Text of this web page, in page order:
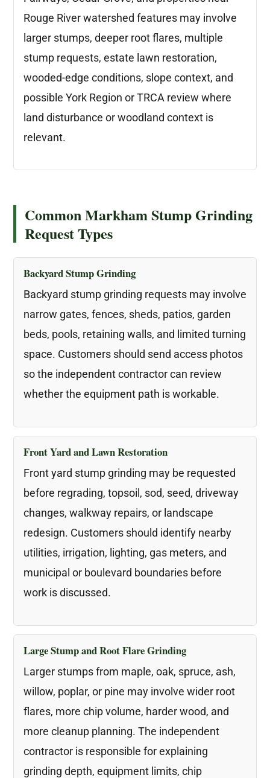
Rouge River watershed features may involve
larger stumps, deeper root flares, multiple
stump requests, estate lawn restoration,
wooded-edge conditions, slope context, and
possible York Region or TRCA review where
land disturbance or woodland context is
relevant.
Common Markham Stump Grinding
Request Types
Backyard Stump Grinding
Backyard stump grinding requests may involve
narrow gates, fences, sheds, patios, garden
beds, pools, retaining walls, and limited turning
space. Customers should send access photos
so the independent contractor can review
whether the equipment path is workable.
Front Yard and Lawn Restoration
Front yard stump grinding may be requested
before regrading, topsoil, sod, seed, driveway
changes, walkway repairs, or landscape
redesign. Customers should identify nearby
utilities, irrigation, lighting, gas meters, and
municipal or boulevard boundaries before
work is discussed.
Large Stump and Root Flare Grinding
Larger stumps from maple, oak, spruce, ash,
willow, poplar, or pine may involve wider root
flares, more chip volume, harder wood, and
more cleanup planning. The independent
contractor is responsible for explaining
grinding depth, equipment limits, chip